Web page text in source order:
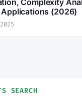
Applications (2026)
SEARCH